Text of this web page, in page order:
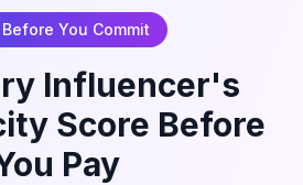
You Commit
Influencer's
Score Before
Pay